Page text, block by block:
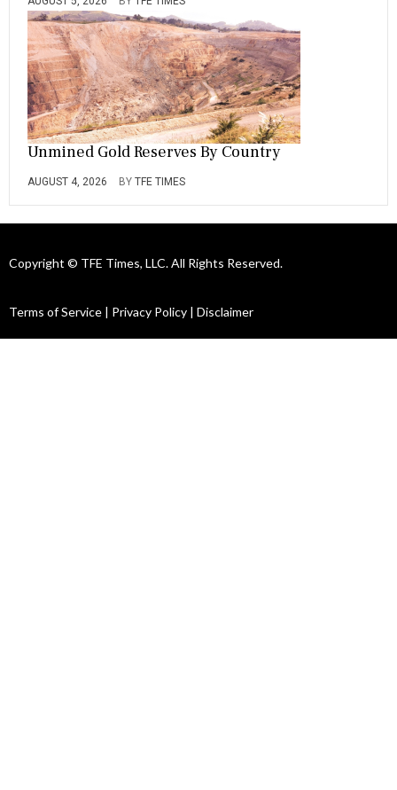
Unmined Gold Reserves By Country
AUGUST 4, 2026 BY TFE TIMES
Copyright © TFE Times, LLC. All Rights Reserved.
Terms of Service | Privacy Policy | Disclaimer